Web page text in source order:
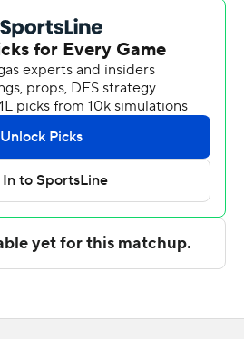
also had 10 assists. Jaden
the field (2 for 3 from 3-point
points.
30 points, nine rebounds and
(12-6, 2-3). Bobby Durkin
rebounds for Davidson. Mike
points and six rebounds.
half points for Rhode Island.
Tuesday. Rhode Island hosts